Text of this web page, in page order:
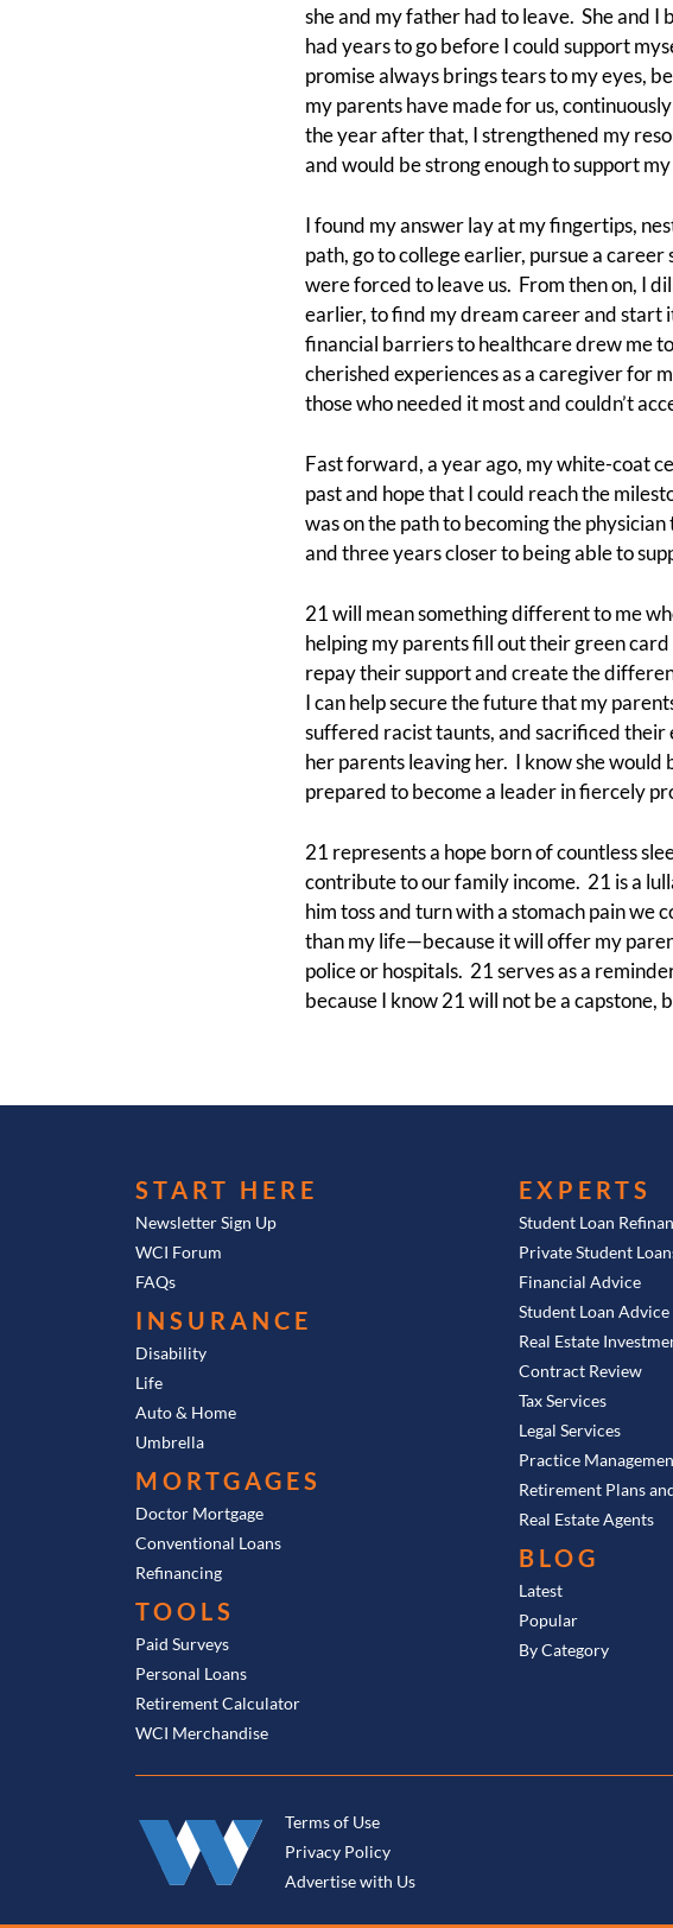
she and my father had to leave. She and I
had years to go before I could support
promise always brings tears to my eyes,
my parents have made for us,
the year after that, I strengthened my
and would be strong enough to support
I found my answer lay at my fingertips,
path, go to college earlier, pursue a
were forced to leave us. From then on, I
earlier, to find my dream career and start
financial barriers to healthcare drew me
cherished experiences as a caregiver for
those who needed it most and couldn’t
Fast forward, a year ago, my white-coat
past and hope that I could reach the
was on the path to becoming the
and three years closer to being able to
21 will mean something different to me
helping my parents fill out their green
repay their support and create the
I can help secure the future that my
suffered racist taunts, and sacrificed
her parents leaving her. I know she would
prepared to become a leader in fiercely
21 represents a hope born of countless
contribute to our family income. 21 is a
him toss and turn with a stomach pain we
than my life—because it will offer my
police or hospitals. 21 serves as a
because I know 21 will not be a capstone,
START HERE
Newsletter Sign Up
WCI Forum
FAQs
INSURANCE
Disability
Life
Auto & Home
Umbrella
MORTGAGES
Doctor Mortgage
Conventional Loans
Refinancing
TOOLS
Paid Surveys
Personal Loans
Retirement Calculator
WCI Merchandise
EXPERTS
Student Loan
Private Student
Financial Advice
Student Loan Advice
Real Estate
Contract Review
Tax Services
Legal Services
Practice
Retirement Plans
Real Estate Agents
BLOG
Latest
Popular
By Category
Terms of Use
Privacy Policy
Advertise with Us